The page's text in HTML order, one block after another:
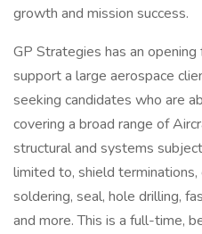
growth and mission success.
GP Strategies has an opening
support a large aerospace
seeking candidates who are
covering a broad range of
structural and systems
limited to, shield terminations,
soldering, seal, hole drilling,
and more. This is a full-time,